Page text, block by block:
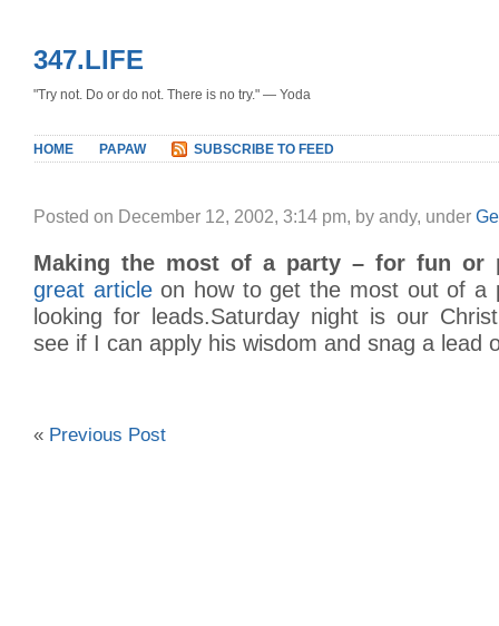
347.LIFE
"Try not. Do or do not. There is no try." — Yoda
HOME PAPAW SUBSCRIBE TO FEED
Posted on December 12, 2002, 3:14 pm, by andy, under
Making the most of a party – for fun or
great articleon how to get the most out of a
looking for leads.Saturday night is our
see if I can apply his wisdom and snag a lead
« Previous Post